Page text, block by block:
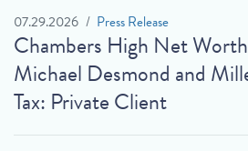
07.29.2026 Press Release
Chambers High Net
Michael Desmond and
Tax: Private Client